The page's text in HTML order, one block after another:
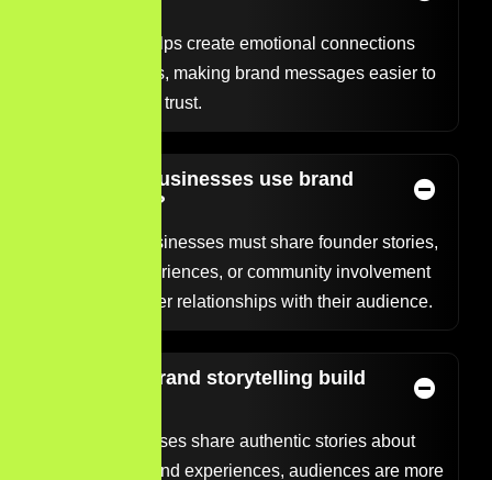
Storytelling helps create emotional connections
with audiences, making brand messages easier to
remember and trust.
Can small businesses use brand
storytelling?
Yes. Small businesses must share founder stories,
customer experiences, or community involvement
to build stronger relationships with their audience.
How does brand storytelling build
When businesses share authentic stories about
their mission and experiences, audiences are more